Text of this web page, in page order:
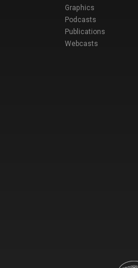
Graphics
Podcasts
Publications
Webcasts